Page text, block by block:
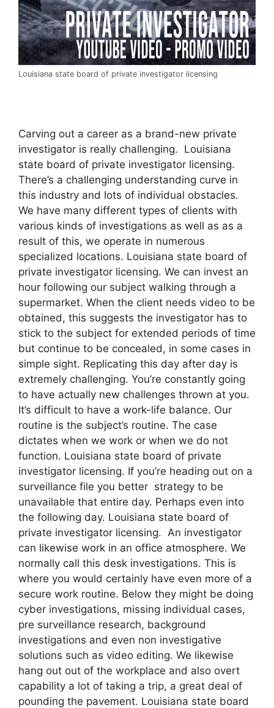
Louisiana state board of private investigator licensing
Carving out a career as a brand-new private
investigator is really challenging. Louisiana
state board of private investigator licensing.
There’s a challenging understanding curve in
this industry and lots of individual obstacles.
We have many different types of clients with
various kinds of investigations as well as as a
result of this, we operate in numerous
specialized locations. Louisiana state board of
private investigator licensing. We can invest an
hour following our subject walking through a
supermarket. When the client needs video to be
obtained, this suggests the investigator has to
stick to the subject for extended periods of time
but continue to be concealed, in some cases in
simple sight. Replicating this day after day is
extremely challenging. You’re constantly going
to have actually new challenges thrown at you.
It’s difficult to have a work-life balance. Our
routine is the subject’s routine. The case
dictates when we work or when we do not
function. Louisiana state board of private
investigator licensing. If you’re heading out on a
surveillance file you better strategy to be
unavailable that entire day. Perhaps even into
the following day. Louisiana state board of
private investigator licensing. An investigator
can likewise work in an office atmosphere. We
normally call this desk investigations. This is
where you would certainly have even more of a
secure work routine. Below they might be doing
cyber investigations, missing individual cases,
pre surveillance research, background
investigations and even non investigative
solutions such as video editing. We likewise
hang out out of the workplace and also overt
capability a lot of taking a trip, a great deal of
pounding the pavement. Louisiana state board